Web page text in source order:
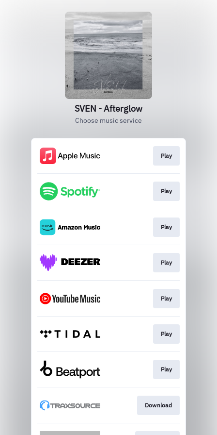
SVEN - Afterglow
Choose music service
Play
Play
Play
Play
Play
Play
Play
Download